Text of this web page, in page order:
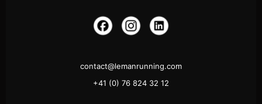
contact@lemanrunning.com
+41 (0) 76 824 32 12